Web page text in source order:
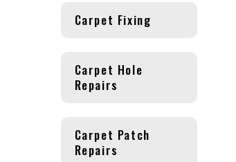
Carpet Fixing
Carpet Hole
Repairs
Carpet Patch
Repairs